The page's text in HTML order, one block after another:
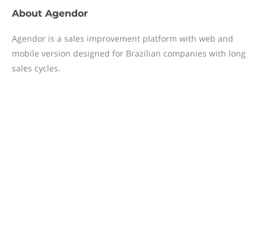
About Agendor
Agendor is a sales improvement platform with web and
mobile version designed for Brazilian companies with long
sales cycles.